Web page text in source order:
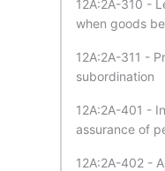
12A:2A-310 -
when goods
12A:2A-311 -
subordination
12A:2A-401 -
assurance of
12A:2A-402 -